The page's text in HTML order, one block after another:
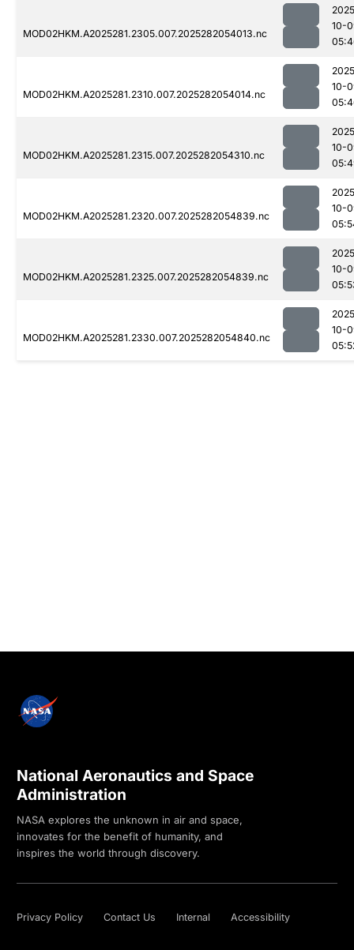
MOD02HKM.A2025281.2305.007.2025282054013.nc
10-
MOD02HKM.A2025281.2310.007.2025282054014.nc
10-
MOD02HKM.A2025281.2315.007.2025282054310.nc
10-
MOD02HKM.A2025281.2320.007.2025282054839.nc
10-
MOD02HKM.A2025281.2325.007.2025282054839.nc
10-
MOD02HKM.A2025281.2330.007.2025282054840.nc
10-
National Aeronautics and Space
Administration
NASA explores the unknown in air and space,
innovates for the benefit of humanity, and
inspires the world through discovery.
Privacy Policy Contact Us Internal Accessibility